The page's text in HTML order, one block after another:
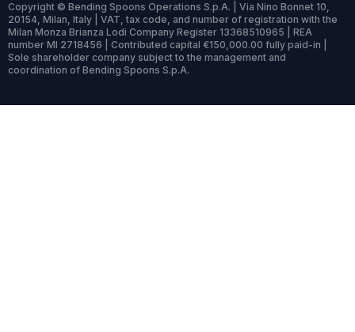
Copyright © Bending Spoons Operations S.p.A. | Via Nino Bonnet 10,
20154, Milan, Italy | VAT, tax code, and number of registration with the
Milan Monza Brianza Lodi Company Register 13368510965 | REA
number MI 2718456 | Contributed capital €150,000.00 fully paid-in |
Sole shareholder company subject to the management and
coordination of Bending Spoons S.p.A.